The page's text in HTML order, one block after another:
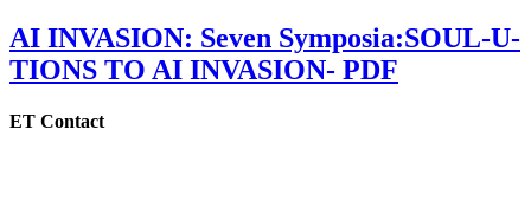
AI INVASION: Seven Symposia:SOUL-U-
TIONS TO AI INVASION- PDF
ET Contact